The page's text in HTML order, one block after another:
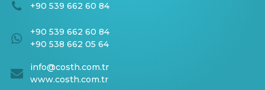
+90 539 662 60 84
+90 539 662 60 84
+90 538 662 05 64
info@costh.com.tr
www.costh.com.tr